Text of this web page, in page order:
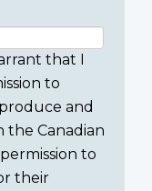
that I
to
and
the Canadian
to
their